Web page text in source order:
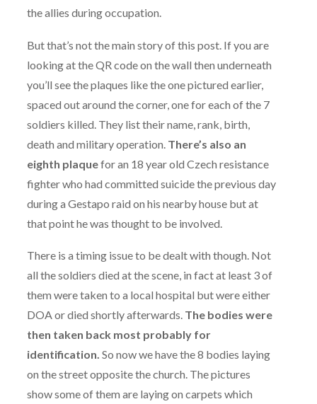
the allies during occupation.
But that’s not the main story of this post. If you are
looking at the QR code on the wall then underneath
you’ll see the plaques like the one pictured earlier,
spaced out around the corner, one for each of the 7
soldiers killed. They list their name, rank, birth,
death and military operation. There’s also an
eighth plaquefor an 18 year old Czech resistance
fighter who had committed suicide the previous day
during a Gestapo raid on his nearby house but at
that point he was thought to be involved.
There is a timing issue to be dealt with though. Not
all the soldiers died at the scene, in fact at least 3 of
them were taken to a local hospital but were either
DOA or died shortly afterwards. The bodies were
then taken back most probably for
identification. So now we have the 8 bodies laying
on the street opposite the church. The pictures
show some of them are laying on carpets which